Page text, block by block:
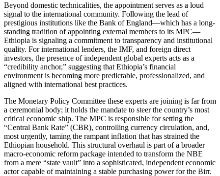
​Beyond domestic technicalities, the appointment serves as a loud
signal to the international community. Following the lead of
prestigious institutions like the Bank of England—which has a long-
standing tradition of appointing external members to its MPC—
Ethiopia is signaling a commitment to transparency and institutional
quality. For international lenders, the IMF, and foreign direct
investors, the presence of independent global experts acts as a
“credibility anchor,” suggesting that Ethiopia’s financial
environment is becoming more predictable, professionalized, and
aligned with international best practices.
​The Monetary Policy Committee these experts are joining is far from
a ceremonial body; it holds the mandate to steer the country’s most
critical economic ship. The MPC is responsible for setting the
“Central Bank Rate” (CBR), controlling currency circulation, and,
most urgently, taming the rampant inflation that has strained the
Ethiopian household. This structural overhaul is part of a broader
macro-economic reform package intended to transform the NBE
from a mere “state vault” into a sophisticated, independent economic
actor capable of maintaining a stable purchasing power for the Birr.